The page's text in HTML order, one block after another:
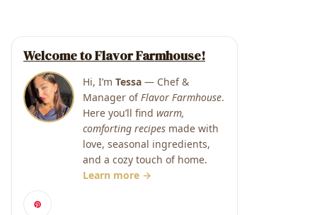
Welcome to Flavor Farmhouse!
Hi, I’m Tessa — Chef &
Manager of Flavor Farmhouse.
Here you’ll find warm,
comforting recipes made with
love, seasonal ingredients,
and a cozy touch of home.
Learn more →